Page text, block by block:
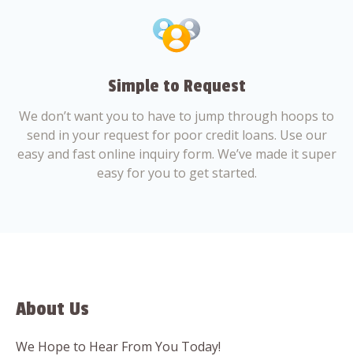
Simple to Request
We don’t want you to have to jump through hoops to
send in your request for poor credit loans. Use our
easy and fast online inquiry form. We’ve made it super
easy for you to get started.
About Us
We Hope to Hear From You Today!